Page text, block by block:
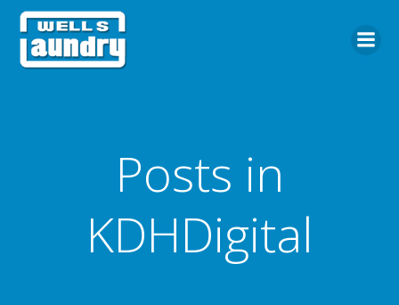
Posts in
KDHDigital